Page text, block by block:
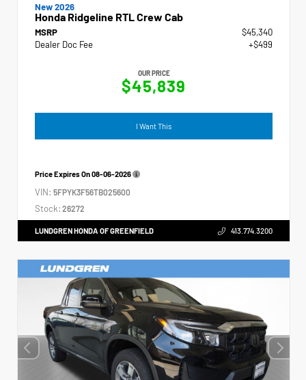
New 2026
Honda Ridgeline RTL Crew Cab
MSRP
$45,340
Dealer Doc Fee
+$499
OUR PRICE
$45,839
I Want This
Price Expires On08-06-2026
VIN: 5FPYK3F56TB025600
Stock: 26272
LUNDGREN HONDA OF GREENFIELD 413.774.3200